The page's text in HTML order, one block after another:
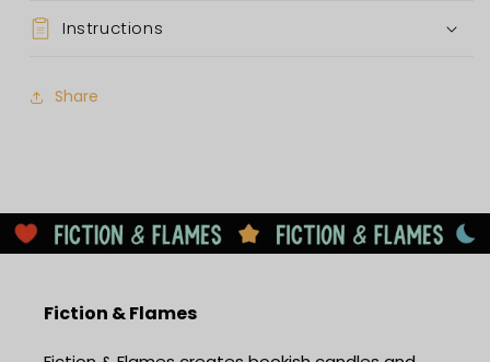
Instructions
Share
Fiction & Flames